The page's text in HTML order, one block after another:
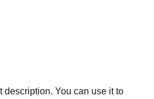
description. You can use it to